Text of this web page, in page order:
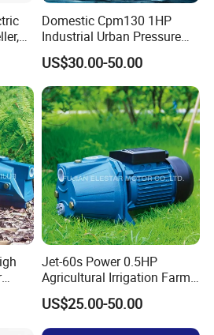
Domestic Cpm130 1HP
Industrial Urban Pressure
Boosting Electric Centrifugal
Water Pump
US$30.00-50.00
Jet-60s Power 0.5HP
Agricultural Irrigation Farm
Domestic Electric Motor Jet
Water Pump
US$25.00-50.00